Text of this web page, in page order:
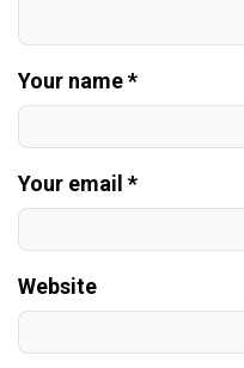
Your name *
Your email *
Website